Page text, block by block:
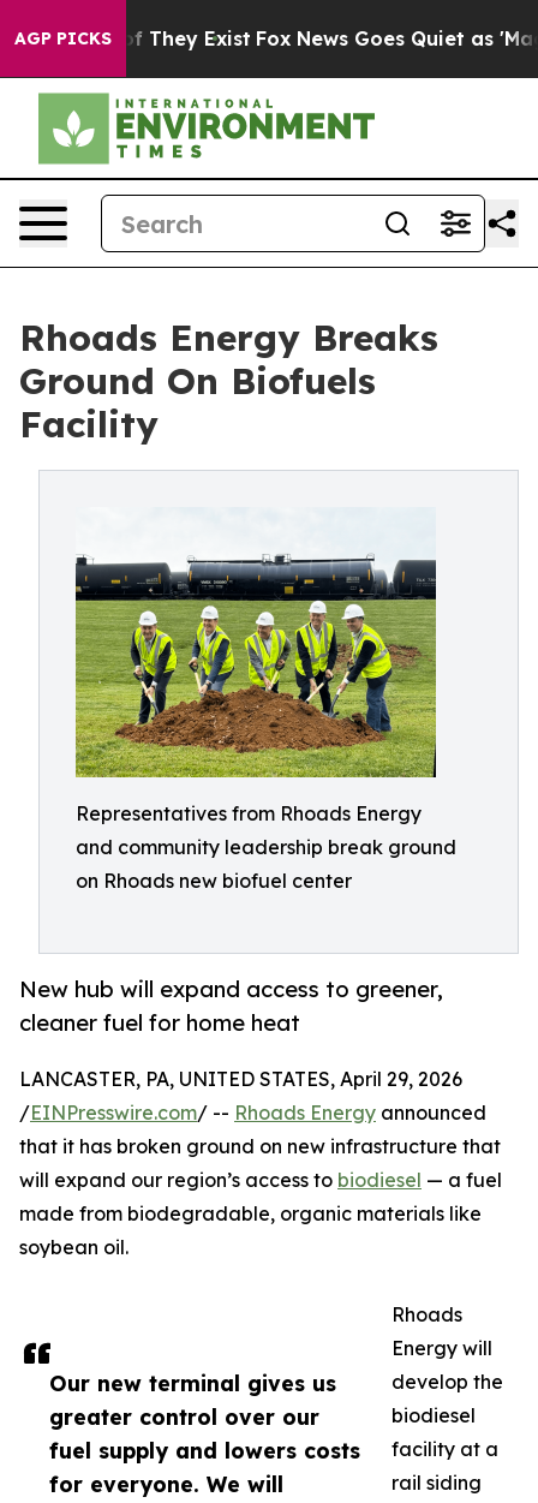
AGP PICKS
no Proof They Exist Fox News Goes Quiet as 'Maga
Rhoads Energy Breaks
Ground On Biofuels
Facility
Representatives from Rhoads Energy
and community leadership break ground
on Rhoads new biofuel center
New hub will expand access to greener,
cleaner fuel for home heat
Our new terminal gives us
greater control over our
fuel supply and lowers costs
for everyone. We will
LANCASTER, PA, UNITED STATES, April 29, 2026
/EINPresswire.com/ -- Rhoads Energy announced
that it has broken ground on new infrastructure that
will expand our region’s access to biodiesel — a fuel
made from biodegradable, organic materials like
soybean oil.
Rhoads
Energy will
develop the
biodiesel
facility at a
rail siding